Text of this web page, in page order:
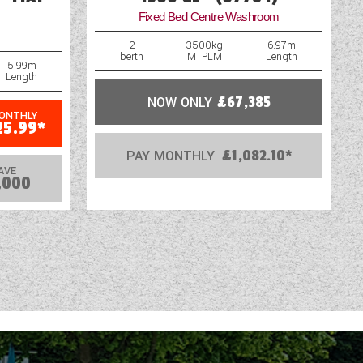
5.99m
Length
Fixed Bed Centre Washroom
2
berth
3500kg
MTPLM
6.97m
Length
NOW ONLY £67,385
PAY MONTHLY £1,082.10*